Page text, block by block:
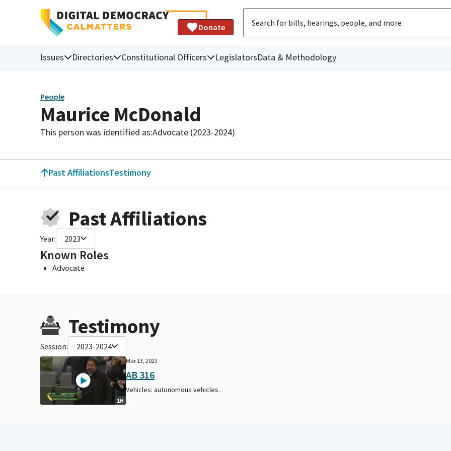
Donate
Issues Directories Constitutional Officers LegislatorsData & Methodology
People
Maurice McDonald
This person was identified as:Advocate (2023-2024)
Past AffiliationsTestimony
Past Affiliations
Year: 2023
Known Roles
Advocate
Testimony
Session: 2023-2024
1H
Mar 13, 2023
AB 316
Vehicles: autonomous vehicles.